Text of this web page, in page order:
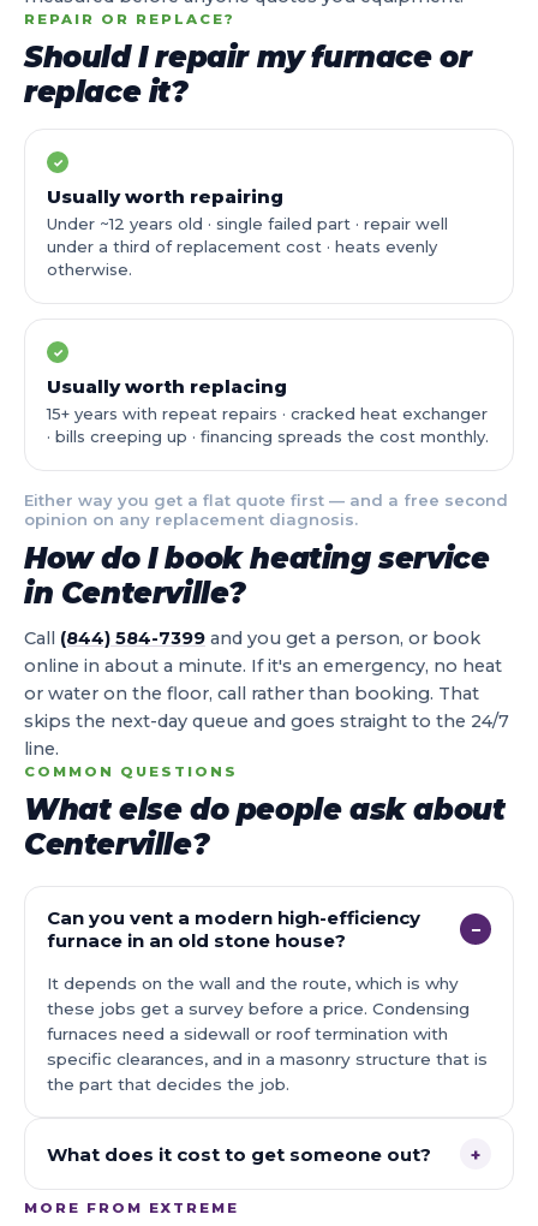
REPAIR OR REPLACE?
Should I repair my furnace or
replace it?
✓
Usually worth repairing
Under ~12 years old · single failed part · repair well
under a third of replacement cost · heats evenly
otherwise.
✓
Usually worth replacing
15+ years with repeat repairs · cracked heat exchanger
· bills creeping up · financing spreads the cost monthly.
Either way you get a flat quote first — and a free second
opinion on any replacement diagnosis.
How do I book heating service
in Centerville?
Call (844) 584-7399 and you get a person, or book
online in about a minute. If it's an emergency, no heat
or water on the floor, call rather than booking. That
skips the next-day queue and goes straight to the 24/7
line.
COMMON QUESTIONS
What else do people ask about
Centerville?
Can you vent a modern high-efficiency
furnace in an old stone house?
−
It depends on the wall and the route, which is why
these jobs get a survey before a price. Condensing
furnaces need a sidewall or roof termination with
specific clearances, and in a masonry structure that is
the part that decides the job.
What does it cost to get someone out? +
MORE FROM EXTREME